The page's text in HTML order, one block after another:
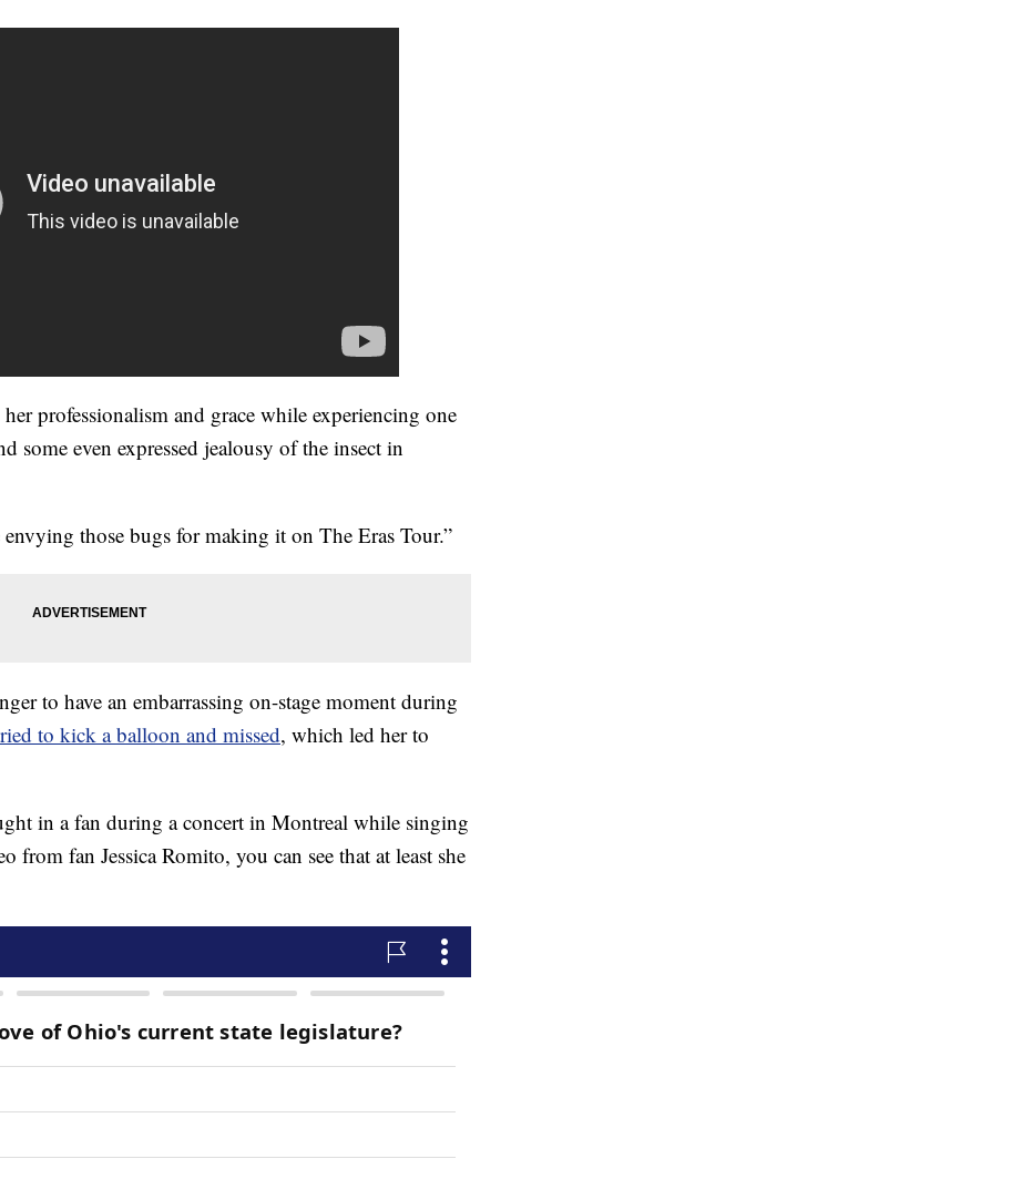
professionalism and grace while experiencing one
some even expressed jealousy of the insect in
those bugs for making it on The Eras Tour.”
to have an embarrassing on-stage moment during
to kick a balloon and missed, which led her to
in a fan during a concert in Montreal while singing
fan Jessica Romito, you can see that at least she